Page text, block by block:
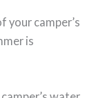
your camper’s
is